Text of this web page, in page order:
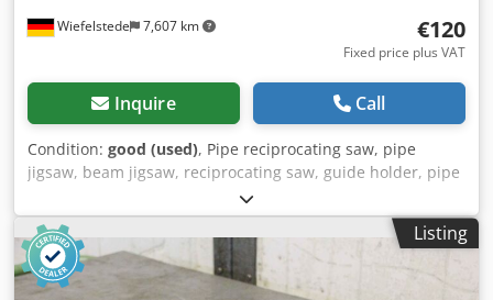
Wiefelstede 7,607 km €120
Fixed price plus VAT
Inquire Call
Condition: good (used), Pipe reciprocating saw, pipe
jigsaw, beam jigsaw, reciprocating saw, guide holder, pipe
clamp -Manufacturer: Fein, holder for pipe reciprocating
saw type AST 663 or similar -Clamping: with lashing strap -
Number: 2x holders available -Price: per piece
Dsdpexalygefx Am Rswa -Box dimensions: 390/310/H425
mm -Weight: 25 kg/piece
Listing